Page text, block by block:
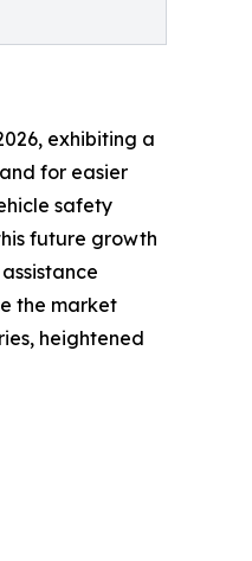
exhibiting a
for easier
safety
future growth
the market
heightened